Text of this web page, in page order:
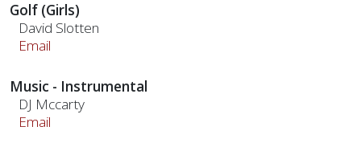
Golf (Girls)
David Slotten
Email
Music - Instrumental
DJ Mccarty
Email